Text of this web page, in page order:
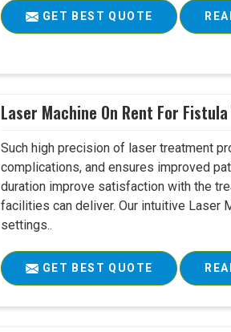
GET BEST QUOTE
Laser Machine On Rent For
Such high precision of laser treatment
complications, and ensures improved
duration improve satisfaction with the
facilities can deliver. Our intuitive Laser
settings..
GET BEST QUOTE